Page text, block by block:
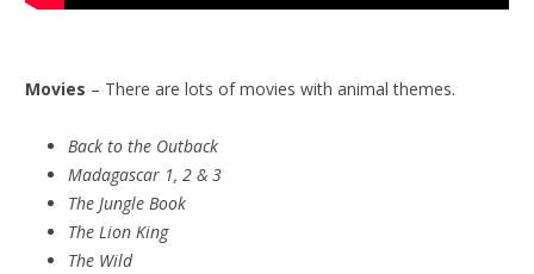
Movies – There are lots of movies with animal themes.
Back to the Outback
Madagascar 1, 2 & 3
The Jungle Book
The Lion King
The Wild